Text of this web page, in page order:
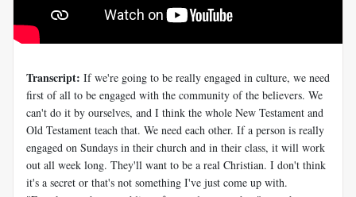
Transcript: If we're going to be really engaged in culture, we need
first of all to be engaged with the community of the believers. We
can't do it by ourselves, and I think the whole New Testament and
Old Testament teach that. We need each other. If a person is really
engaged on Sundays in their church and in their class, it will work
out all week long. They'll want to be a real Christian. I don't think
it's a secret or that's not something I've just come up with.